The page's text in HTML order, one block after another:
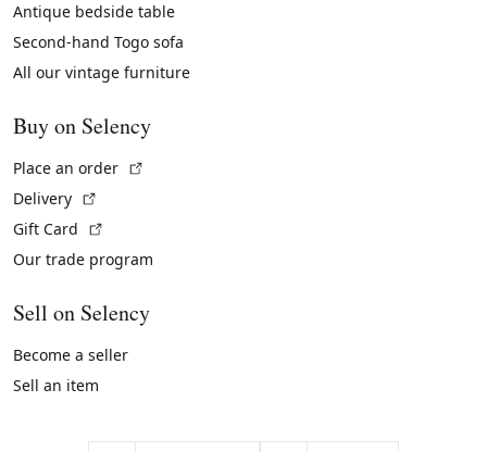
Antique bedside table
Second-hand Togo sofa
All our vintage furniture
Buy on Selency
Place an order
Delivery
Gift Card
Our trade program
Sell on Selency
Become a seller
Sell an item